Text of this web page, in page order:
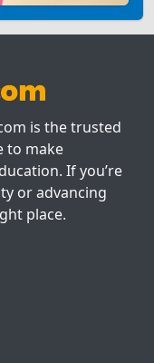
is the trusted
to make
If you’re
or advancing
place.